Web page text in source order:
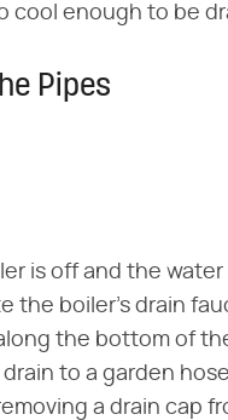
cool enough to be
Pipes
is off and the water
the boiler's drain
the bottom of
to a garden
a drain cap